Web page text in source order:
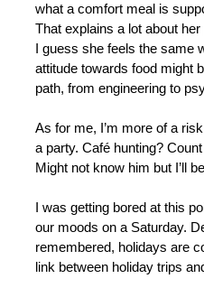
what a comfort meal is
That explains a lot about
I guess she feels the same
attitude towards food might
path, from engineering to
As for me, I’m more of a
a party. Café hunting?
Might not know him but I’ll
I was getting bored at this
our moods on a Saturday.
remembered, holidays are
link between holiday trips